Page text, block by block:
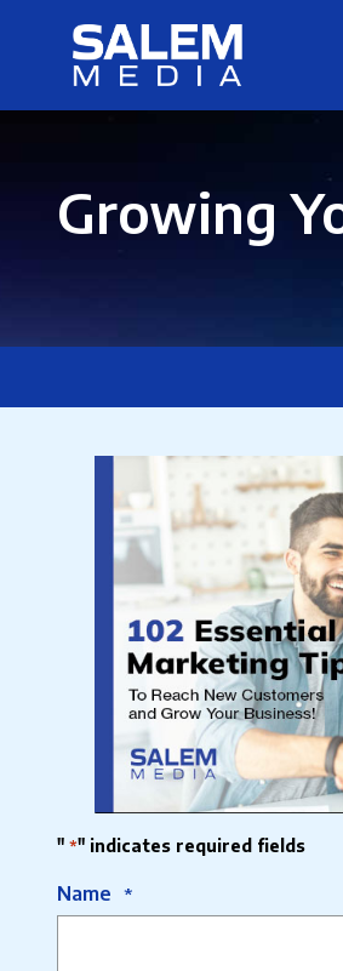
Growing
" *" indicates required fields
Name *